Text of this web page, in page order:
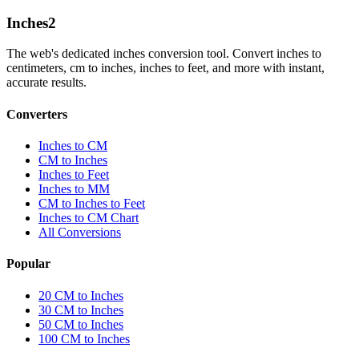
Inches2
The web's dedicated inches conversion tool. Convert inches to
centimeters, cm to inches, inches to feet, and more with instant,
accurate results.
Converters
Inches to CM
CM to Inches
Inches to Feet
Inches to MM
CM to Inches to Feet
Inches to CM Chart
All Conversions
Popular
20 CM to Inches
30 CM to Inches
50 CM to Inches
100 CM to Inches